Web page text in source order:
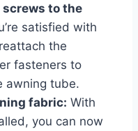
to the
satisfied with
the
fasteners to
awning tube.
fabric: With
you can now